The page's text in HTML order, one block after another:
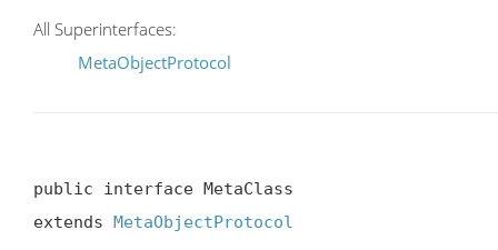
All Superinterfaces:
MetaObjectProtocol
public interface MetaClass
extends MetaObjectProtocol